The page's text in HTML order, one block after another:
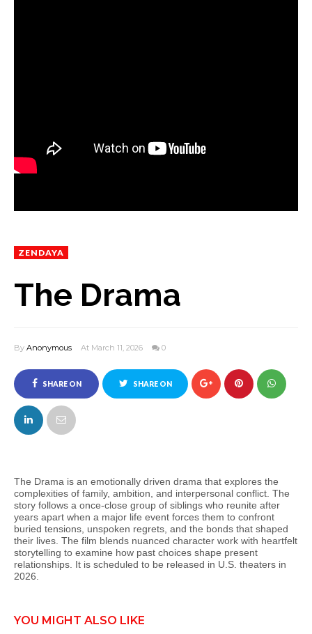
ZENDAYA
The Drama
By Anonymous At March 11, 2026 0
SHARE ON
FACEBOOK
SHARE ON
The Drama is an emotionally driven drama that explores the
complexities of family, ambition, and interpersonal conflict. The
story follows a once‑close group of siblings who reunite after
years apart when a major life event forces them to confront
buried tensions, unspoken regrets, and the bonds that shaped
their lives. The film blends nuanced character work with heartfelt
storytelling to examine how past choices shape present
relationships. It is scheduled to be released in U.S. theaters in
2026.
YOU MIGHT ALSO LIKE